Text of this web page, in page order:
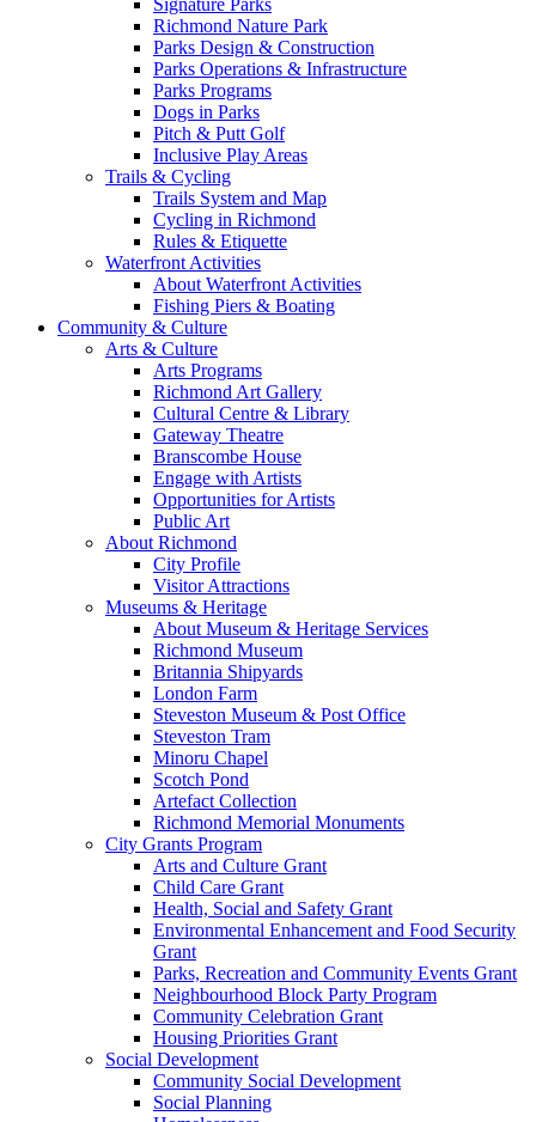
Richmond Nature Park
Parks Design & Construction
Parks Operations & Infrastructure
Parks Programs
Dogs in Parks
Pitch & Putt Golf
Inclusive Play Areas
Trails & Cycling
Trails System and Map
Cycling in Richmond
Rules & Etiquette
Waterfront Activities
About Waterfront Activities
Fishing Piers & Boating
Community & Culture
Arts & Culture
Arts Programs
Richmond Art Gallery
Cultural Centre & Library
Gateway Theatre
Branscombe House
Engage with Artists
Opportunities for Artists
Public Art
About Richmond
City Profile
Visitor Attractions
Museums & Heritage
About Museum & Heritage Services
Richmond Museum
Britannia Shipyards
London Farm
Steveston Museum & Post Office
Steveston Tram
Minoru Chapel
Scotch Pond
Artefact Collection
Richmond Memorial Monuments
City Grants Program
Arts and Culture Grant
Child Care Grant
Health, Social and Safety Grant
Environmental Enhancement and Food Security
Grant
Parks, Recreation and Community Events Grant
Neighbourhood Block Party Program
Community Celebration Grant
Housing Priorities Grant
Social Development
Community Social Development
Social Planning